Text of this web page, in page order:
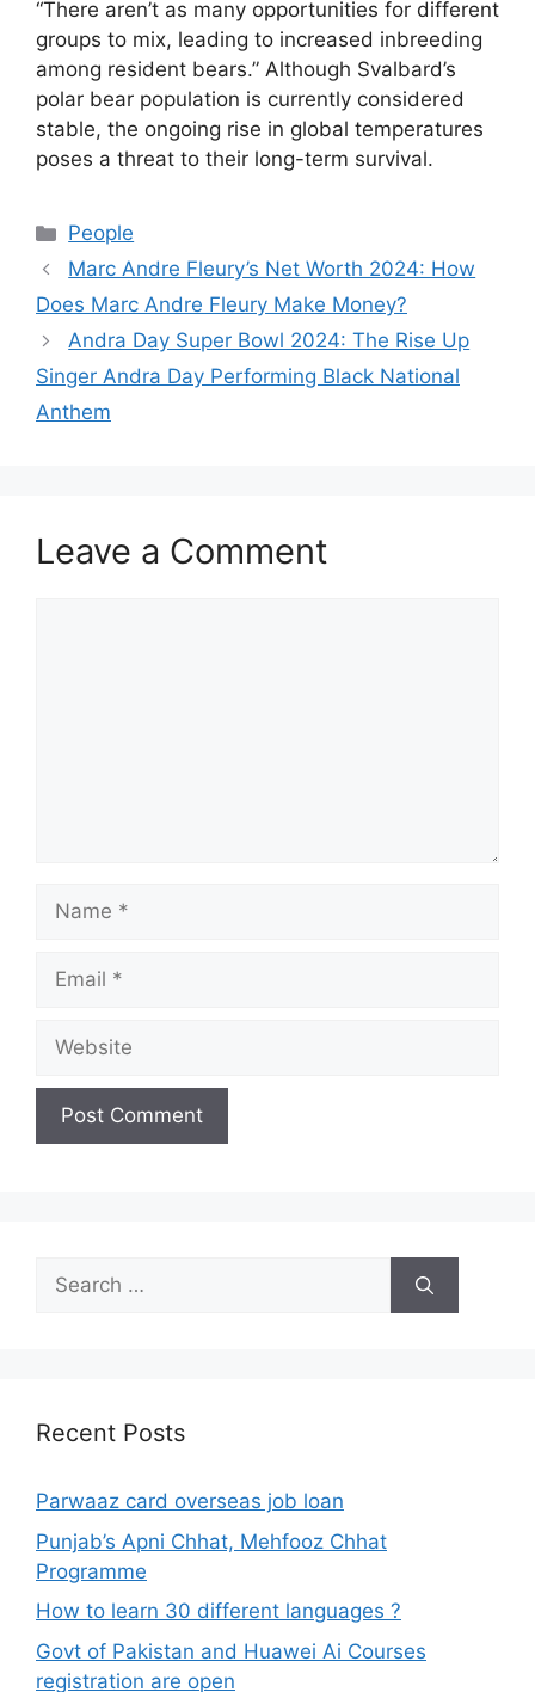
“There aren’t as many opportunities for different
groups to mix, leading to increased inbreeding
among resident bears.” Although Svalbard’s
polar bear population is currently considered
stable, the ongoing rise in global temperatures
poses a threat to their long-term survival.
Categories
People
Marc Andre Fleury’s Net Worth 2024: How
Does Marc Andre Fleury Make Money?
Andra Day Super Bowl 2024: The Rise Up
Singer Andra Day Performing Black National
Anthem
Leave a Comment
Name
Email
Website
Search
for:
Recent Posts
Parwaaz card overseas job loan
Punjab’s Apni Chhat, Mehfooz Chhat
Programme
How to learn 30 different languages ?
Govt of Pakistan and Huawei Ai Courses
registration are open